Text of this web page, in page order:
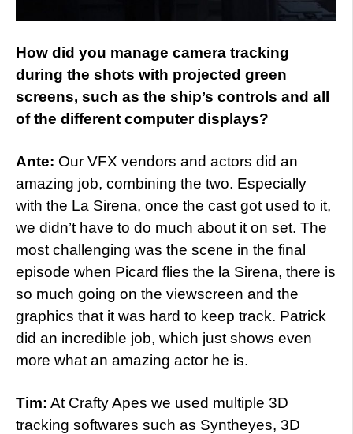
How did you manage camera tracking
during the shots with projected green
screens, such as the ship’s controls and all
of the different computer displays?
Ante: Our VFX vendors and actors did an
amazing job, combining the two. Especially
with the La Sirena, once the cast got used to it,
we didn’t have to do much about it on set. The
most challenging was the scene in the final
episode when Picard flies the la Sirena, there is
so much going on the viewscreen and the
graphics that it was hard to keep track. Patrick
did an incredible job, which just shows even
more what an amazing actor he is.
Tim: At Crafty Apes we used multiple 3D
tracking softwares such as Syntheyes, 3D